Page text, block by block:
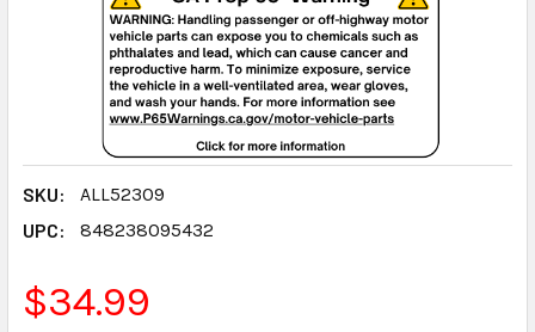
SKU:
ALL52309
UPC:
848238095432
$34.99